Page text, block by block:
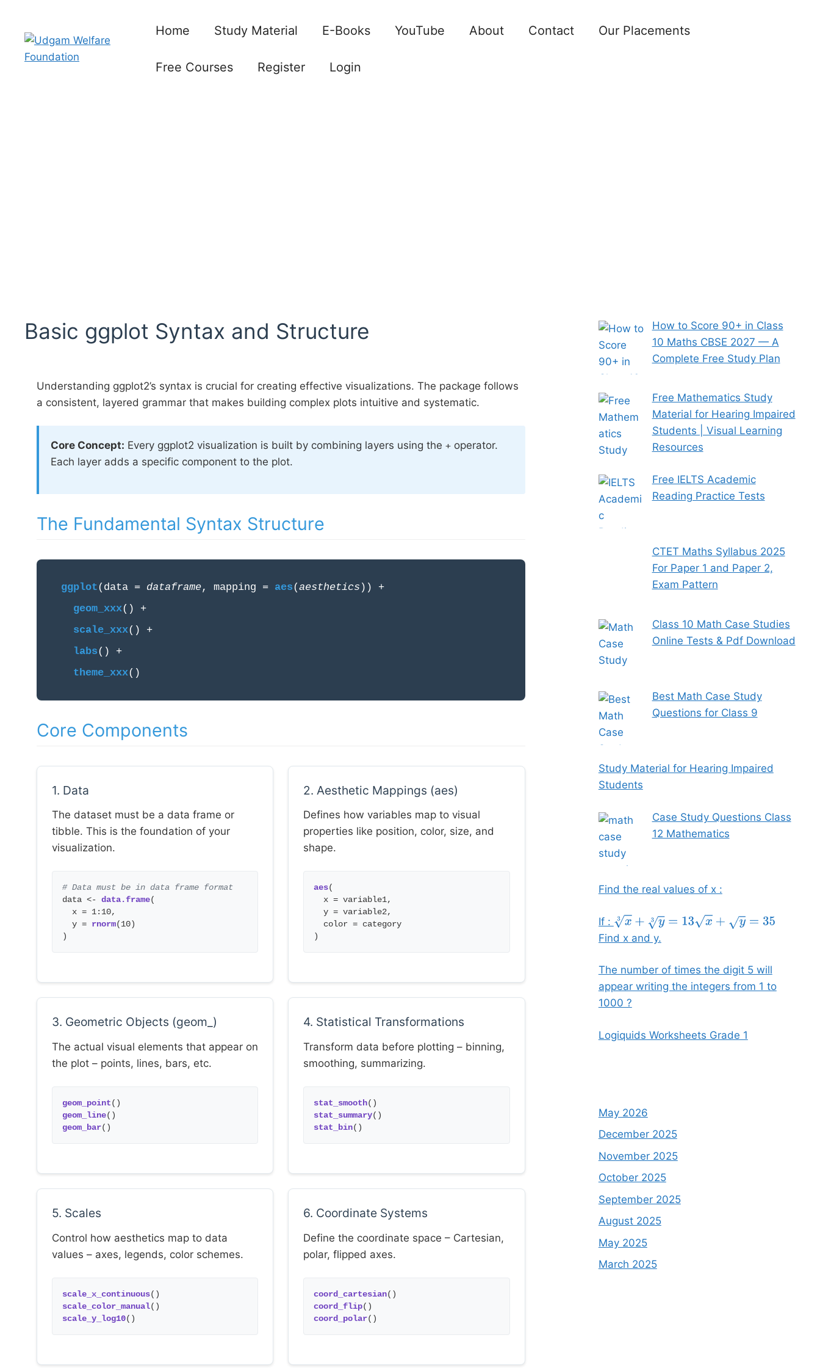
content
Home Study Material E-Books YouTube About Contact Our Placements
Free Courses Register Login
Basic ggplot Syntax and Structure
Understanding ggplot2’s syntax is crucial for creating effective visualizations. The package follows
a consistent, layered grammar that makes building complex plots intuitive and systematic.
Core Concept: Every ggplot2 visualization is built by combining layers using the+ operator.
Each layer adds a specific component to the plot.
The Fundamental Syntax Structure
ggplot(data = dataframe, mapping = aes(aesthetics )) +
geom_xxx() +
scale_xxx() +
labs() +
theme_xxx()
Core Components
1. Data
The dataset must be a data frame or
tibble. This is the foundation of your
visualization.
# Data must be in data frame format
data <- data.frame(
x = 1:10,
y = rnorm(10)
)
2. Aesthetic Mappings (aes)
Defines how variables map to visual
properties like position, color, size, and
shape.
aes(
x = variable1,
y = variable2,
color = category
)
3. Geometric Objects (geom_)
The actual visual elements that appear on
the plot – points, lines, bars, etc.
geom_point()
geom_line()
geom_bar()
4. Statistical Transformations
Transform data before plotting – binning,
smoothing, summarizing.
stat_smooth()
stat_summary()
stat_bin()
5. Scales
Control how aesthetics map to data
values – axes, legends, color schemes.
scale_x_continuous()
scale_color_manual()
scale_y_log10()
6. Coordinate Systems
Define the coordinate space – Cartesian,
polar, flipped axes.
coord_cartesian()
coord_flip()
coord_polar()
How to Score 90+ in Class
10 Maths CBSE 2027 — A
Complete Free Study Plan
Free Mathematics Study
Material for Hearing Impaired
Students | Visual Learning
Resources
Free IELTS Academic
Reading Practice Tests
CTET Maths Syllabus 2025
For Paper 1 and Paper 2,
Exam Pattern
Class 10 Math Case Studies
Online Tests & Pdf Download
Best Math Case Study
Questions for Class 9
Study Material for Hearing Impaired
Students
Case Study Questions Class
12 Mathematics
Find the real values of x :
If : x3+ y3 =13 x+y=35
Find x and y.
The number of times the digit 5 will
appear writing the integers from 1 to
1000 ?
Logiquids Worksheets Grade 1
May 2026
December 2025
November 2025
October 2025
September 2025
August 2025
May 2025
March 2025